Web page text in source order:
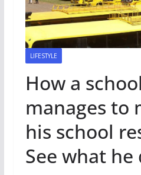
LIFESTYLE
How a
manages to
his school
See what he